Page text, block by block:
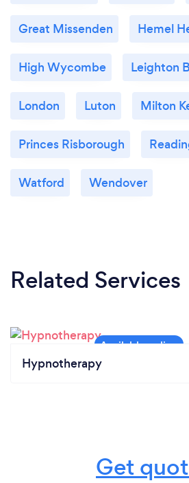
Great Missenden Hemel
High Wycombe Leighton
London Luton Milton
Princes Risborough
Watford Wendover
Related Services
Hypnotherapy
Get